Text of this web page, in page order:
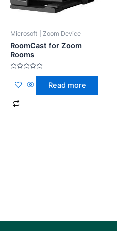
Microsoft | Zoom Device
RoomCast for Zoom
Rooms
out
Read more